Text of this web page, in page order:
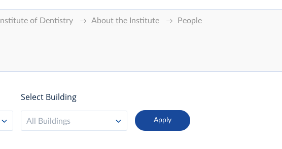
Institute of Dentistry About the Institute People
Select Building
All Buildings